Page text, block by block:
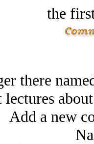
the
there
lectures
Add a new